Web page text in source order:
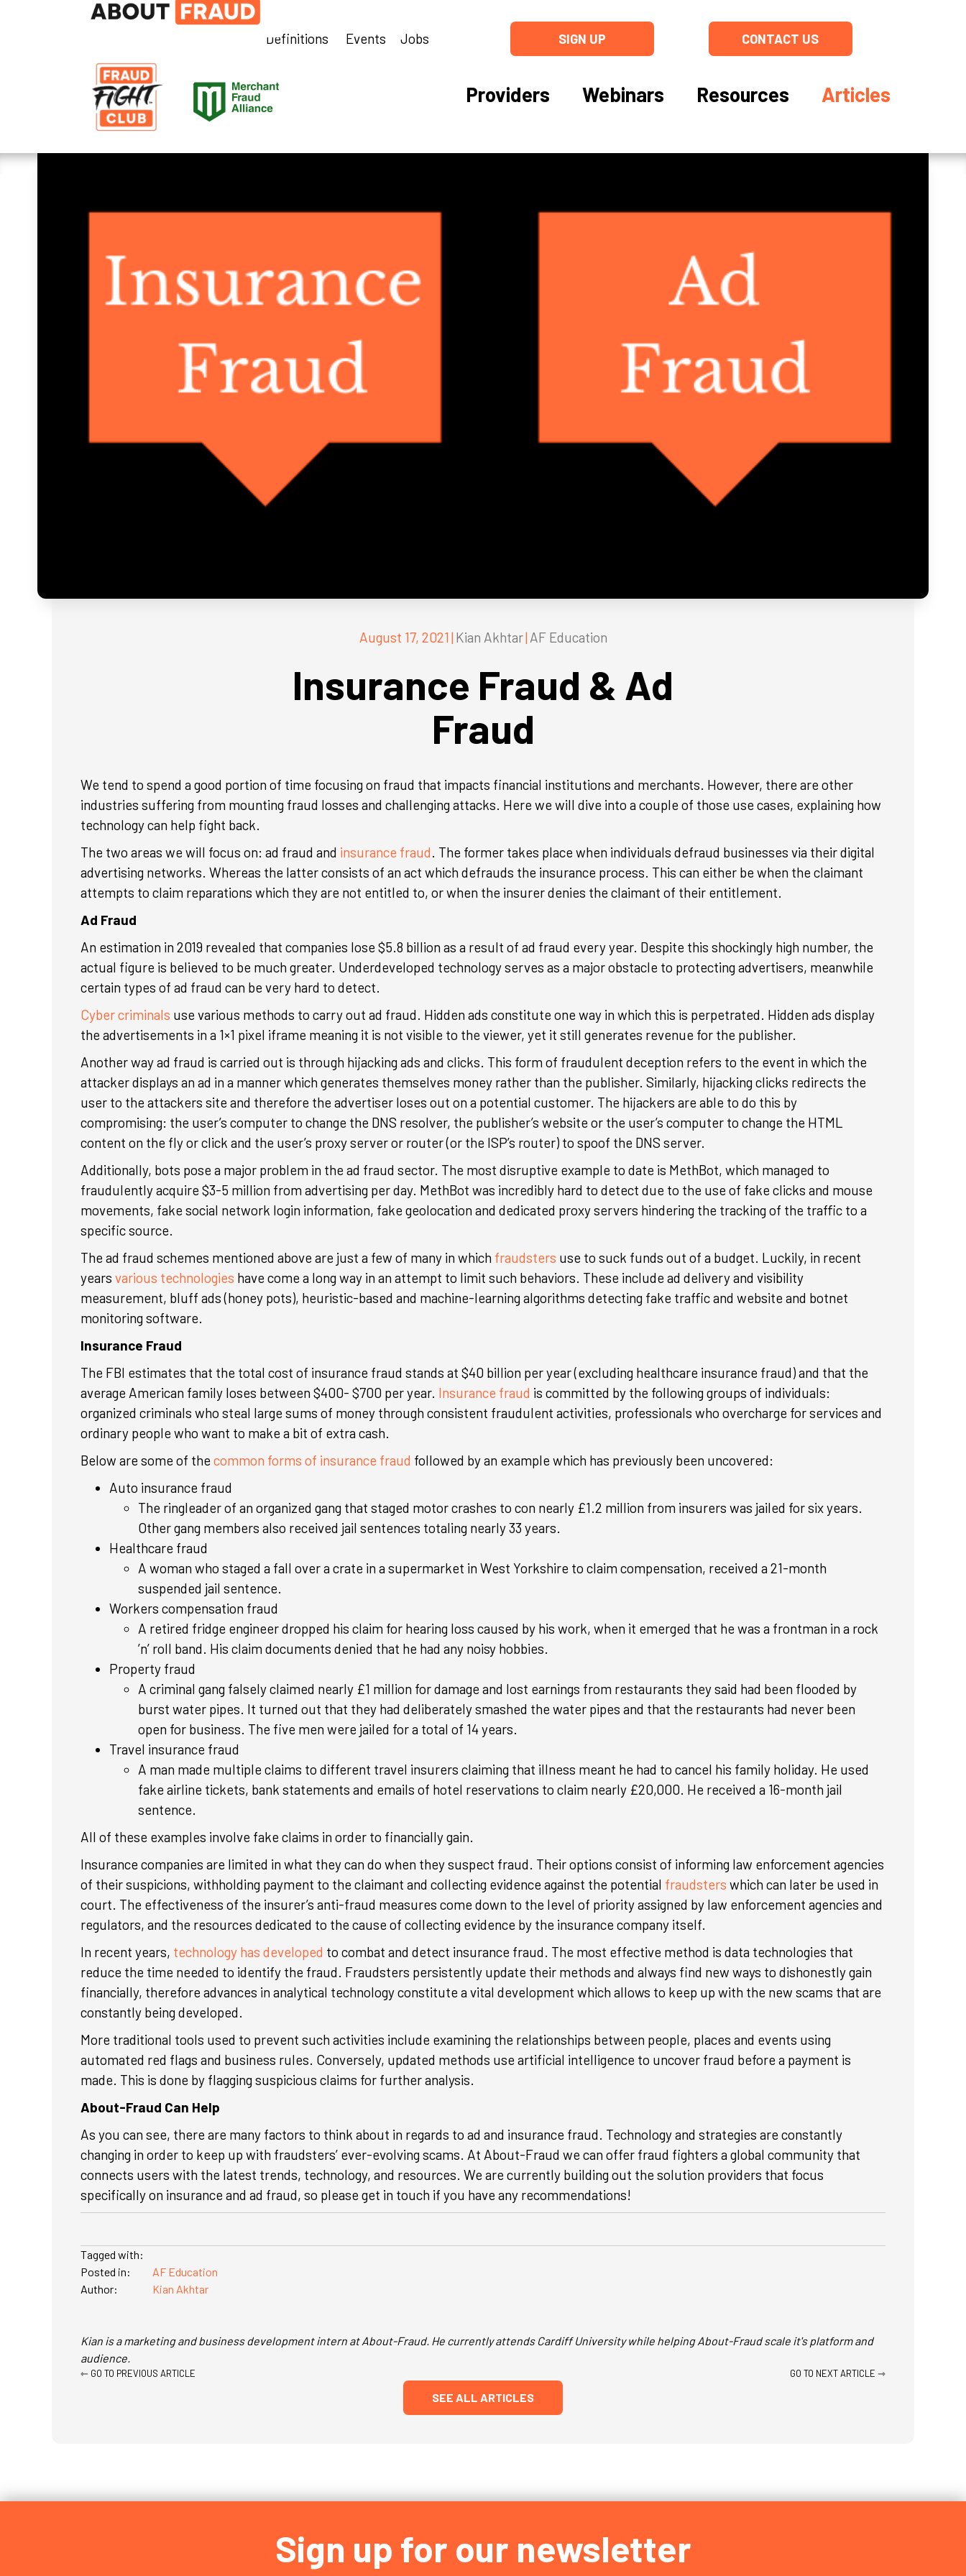
Definitions Events Jobs SIGN UP CONTACT US
Providers Webinars Resources Articles
August 17, 2021 | Kian Akhtar| AF Education
Insurance Fraud & Ad
Fraud
We tend to spend a good portion of time focusing on fraud that impacts financial institutions and merchants. However, there are other
industries suffering from mounting fraud losses and challenging attacks. Here we will dive into a couple of those use cases, explaining how
technology can help fight back.
The two areas we will focus on: ad fraud and insurance fraud. The former takes place when individuals defraud businesses via their digital
advertising networks. Whereas the latter consists of an act which defrauds the insurance process. This can either be when the claimant
attempts to claim reparations which they are not entitled to, or when the insurer denies the claimant of their entitlement.
Ad Fraud
An estimation in 2019 revealed that companies lose $5.8 billion as a result of ad fraud every year. Despite this shockingly high number, the
actual figure is believed to be much greater. Underdeveloped technology serves as a major obstacle to protecting advertisers, meanwhile
certain types of ad fraud can be very hard to detect.
Cyber criminals use various methods to carry out ad fraud. Hidden ads constitute one way in which this is perpetrated. Hidden ads display
the advertisements in a 1×1 pixel iframe meaning it is not visible to the viewer, yet it still generates revenue for the publisher.
Another way ad fraud is carried out is through hijacking ads and clicks. This form of fraudulent deception refers to the event in which the
attacker displays an ad in a manner which generates themselves money rather than the publisher. Similarly, hijacking clicks redirects the
user to the attackers site and therefore the advertiser loses out on a potential customer. The hijackers are able to do this by
compromising: the user’s computer to change the DNS resolver, the publisher’s website or the user’s computer to change the HTML
content on the fly or click and the user’s proxy server or router (or the ISP’s router) to spoof the DNS server.
Additionally, bots pose a major problem in the ad fraud sector. The most disruptive example to date is MethBot, which managed to
fraudulently acquire $3-5 million from advertising per day. MethBot was incredibly hard to detect due to the use of fake clicks and mouse
movements, fake social network login information, fake geolocation and dedicated proxy servers hindering the tracking of the traffic to a
specific source.
The ad fraud schemes mentioned above are just a few of many in which fraudsters use to suck funds out of a budget. Luckily, in recent
years various technologies have come a long way in an attempt to limit such behaviors. These include ad delivery and visibility
measurement, bluff ads (honey pots), heuristic-based and machine-learning algorithms detecting fake traffic and website and botnet
monitoring software.
Insurance Fraud
The FBI estimates that the total cost of insurance fraud stands at $40 billion per year (excluding healthcare insurance fraud) and that the
average American family loses between $400- $700 per year. Insurance fraud is committed by the following groups of individuals:
organized criminals who steal large sums of money through consistent fraudulent activities, professionals who overcharge for services and
ordinary people who want to make a bit of extra cash.
Below are some of the common forms of insurance fraud followed by an example which has previously been uncovered:
Auto insurance fraud
The ringleader of an organized gang that staged motor crashes to con nearly £1.2 million from insurers was jailed for six years.
Other gang members also received jail sentences totaling nearly 33 years.
Healthcare fraud
A woman who staged a fall over a crate in a supermarket in West Yorkshire to claim compensation, received a 21-month
suspended jail sentence.
Workers compensation fraud
A retired fridge engineer dropped his claim for hearing loss caused by his work, when it emerged that he was a frontman in a rock
’n’ roll band. His claim documents denied that he had any noisy hobbies.
Property fraud
A criminal gang falsely claimed nearly £1 million for damage and lost earnings from restaurants they said had been flooded by
burst water pipes. It turned out that they had deliberately smashed the water pipes and that the restaurants had never been
open for business. The five men were jailed for a total of 14 years.
Travel insurance fraud
A man made multiple claims to different travel insurers claiming that illness meant he had to cancel his family holiday. He used
fake airline tickets, bank statements and emails of hotel reservations to claim nearly £20,000. He received a 16-month jail
sentence.
All of these examples involve fake claims in order to financially gain.
Insurance companies are limited in what they can do when they suspect fraud. Their options consist of informing law enforcement agencies
of their suspicions, withholding payment to the claimant and collecting evidence against the potential fraudsters which can later be used in
court. The effectiveness of the insurer’s anti-fraud measures come down to the level of priority assigned by law enforcement agencies and
regulators, and the resources dedicated to the cause of collecting evidence by the insurance company itself.
In recent years, technology has developed to combat and detect insurance fraud. The most effective method is data technologies that
reduce the time needed to identify the fraud. Fraudsters persistently update their methods and always find new ways to dishonestly gain
financially, therefore advances in analytical technology constitute a vital development which allows to keep up with the new scams that are
constantly being developed.
More traditional tools used to prevent such activities include examining the relationships between people, places and events using
automated red flags and business rules. Conversely, updated methods use artificial intelligence to uncover fraud before a payment is
made. This is done by flagging suspicious claims for further analysis.
About-Fraud Can Help
As you can see, there are many factors to think about in regards to ad and insurance fraud. Technology and strategies are constantly
changing in order to keep up with fraudsters’ ever-evolving scams. At About-Fraud we can offer fraud fighters a global community that
connects users with the latest trends, technology, and resources. We are currently building out the solution providers that focus
specifically on insurance and ad fraud, so please get in touch if you have any recommendations!
Tagged with:
Posted in:
AF Education
Author:
Kian Akhtar
Kian is a marketing and business development intern at About-Fraud. He currently attends Cardiff University while helping About-Fraud scale it's platform and
audience.
Posts
⇽ GO TO PREVIOUS ARTICLE GO TO NEXT ARTICLE ⇾
SEE ALL ARTICLES
Sign up for our newsletter